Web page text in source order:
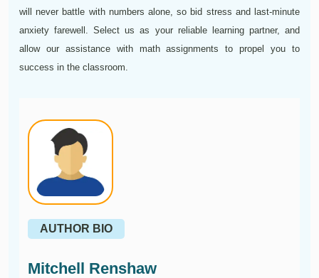
will never battle with numbers alone, so bid stress and last-minute
anxiety farewell. Select us as your reliable learning partner, and
allow our assistance with math assignments to propel you to
success in the classroom.
AUTHOR BIO
Mitchell Renshaw